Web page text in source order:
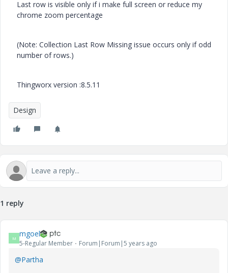
Last row is visible only if i make full screen or reduce my
chrome zoom percentage
(Note: Collection Last Row Missing issue occurs only if odd
number of rows.)
Thingworx version :8.5.11
Design
1 reply
M mgoel
5-Regular Member Forum|Forum|5 years ago
@Partha